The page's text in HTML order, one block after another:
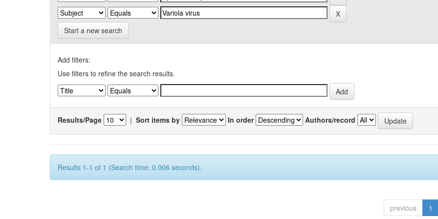
Start a new search
Add filters:
Use filters to refine the search results.
Results/Page | Sort items by In order Authors/record
Results 1-1 of 1 (Search time: 0.006 seconds).
previous 1